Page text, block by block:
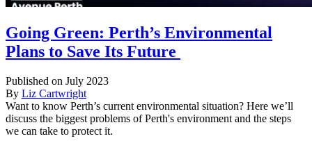
Going Green: Perth’s Environmental
Plans to Save Its Future
Published on July 2023
By Liz Cartwright
Want to know Perth’s current environmental situation? Here we’ll
discuss the biggest problems of Perth's environment and the steps
we can take to protect it.